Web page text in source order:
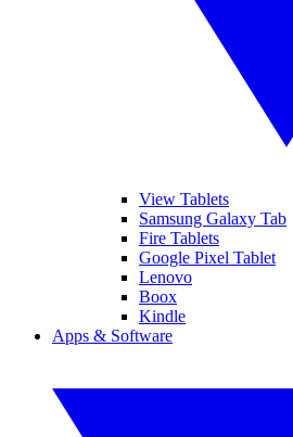
View Tablets
Samsung Galaxy Tab
Fire Tablets
Google Pixel Tablet
Lenovo
Boox
Kindle
Apps & Software